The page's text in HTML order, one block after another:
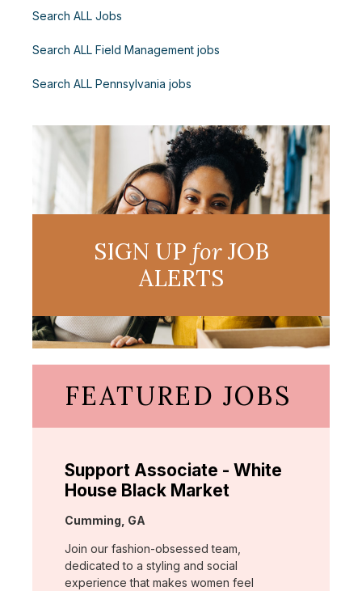
Search ALL Jobs
Search ALL Field Management jobs
Search ALL Pennsylvania jobs
SIGN UP forJOB
ALERTS
FEATURED JOBS
Support Associate - White
House Black Market
Location:
Cumming, GA
Join our fashion-obsessed team,
dedicated to a styling and social
experience that makes women feel